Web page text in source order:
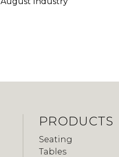
PRODUCTS
Seating
Tables